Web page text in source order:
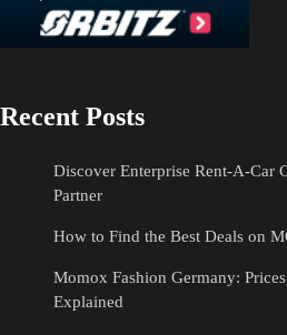
Recent Posts
Discover Enterprise Rent-A-Car
Partner
How to Find the Best Deals on
Momox Fashion Germany:
Explained